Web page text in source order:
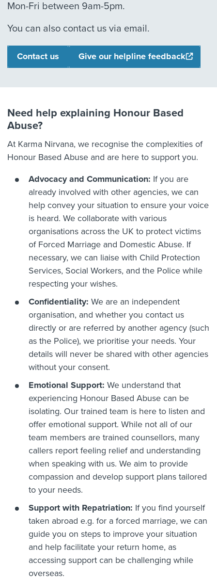
Mon-Fri between 9am-5pm.
You can also contact us via email.
Contact us Give our helpline feedback
Need help explaining Honour Based
Abuse?
At Karma Nirvana, we recognise the complexities of
Honour Based Abuse and are here to support you.
Advocacy and Communication: If you are
already involved with other agencies, we can
help convey your situation to ensure your voice
is heard. We collaborate with various
organisations across the UK to protect victims
of Forced Marriage and Domestic Abuse. If
necessary, we can liaise with Child Protection
Services, Social Workers, and the Police while
respecting your wishes.
Confidentiality: We are an independent
organisation, and whether you contact us
directly or are referred by another agency (such
as the Police), we prioritise your needs. Your
details will never be shared with other agencies
without your consent.
Emotional Support: We understand that
experiencing Honour Based Abuse can be
isolating. Our trained team is here to listen and
offer emotional support. While not all of our
team members are trained counsellors, many
callers report feeling relief and understanding
when speaking with us. We aim to provide
compassion and develop support plans tailored
to your needs.
Support with Repatriation: If you find yourself
taken abroad e.g. for a forced marriage, we can
guide you on steps to improve your situation
and help facilitate your return home, as
accessing support can be challenging while
overseas.